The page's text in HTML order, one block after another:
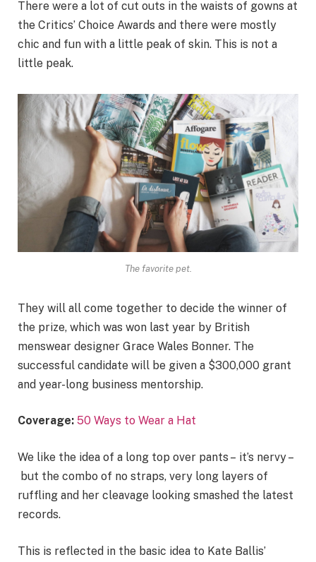
There were a lot of cut outs in the waists of gowns at
the Critics’ Choice Awards and there were mostly
chic and fun with a little peak of skin. This is not a
little peak.
The favorite pet.
They will all come together to decide the winner of
the prize, which was won last year by British
menswear designer Grace Wales Bonner. The
successful candidate will be given a $300,000 grant
and year-long business mentorship.
Coverage: 50 Ways to Wear a Hat
We like the idea of a long top over pants – it’s nervy –
but the combo of no straps, very long layers of
ruffling and her cleavage looking smashed the latest
records.
This is reflected in the basic idea to Kate Ballis’